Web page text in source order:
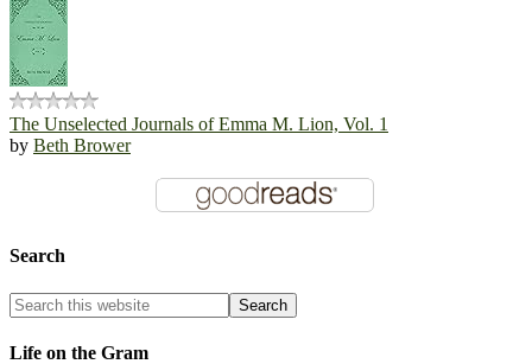
The Unselected Journals of Emma M. Lion, Vol. 1
by Beth Brower
Search
Life on the Gram